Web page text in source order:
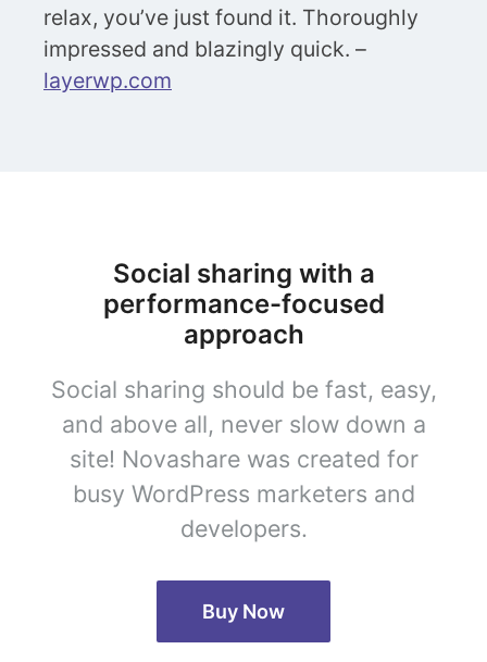
relax, you’ve just found it. Thoroughly
impressed and blazingly quick. –
layerwp.com
Social sharing with a
performance-focused
approach
Social sharing should be fast, easy,
and above all, never slow down a
site! Novashare was created for
busy WordPress marketers and
developers.
Buy Now